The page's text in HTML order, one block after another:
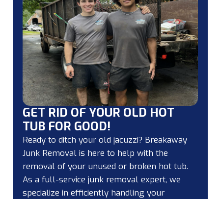
GET RID OF YOUR OLD HOT
TUB FOR GOOD!
Ready to ditch your old jacuzzi? Breakaway
Junk Removal is here to help with the
removal of your unused or broken hot tub.
As a full-service junk removal expert, we
specialize in efficiently handling your